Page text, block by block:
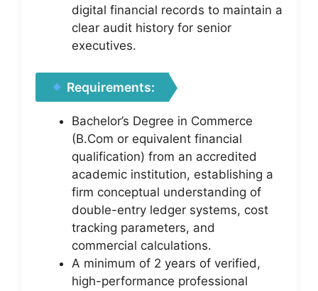
digital financial records to maintain a
clear audit history for senior
executives.
Requirements:
Bachelor’s Degree in Commerce
(B.Com or equivalent financial
qualification) from an accredited
academic institution, establishing a
firm conceptual understanding of
double-entry ledger systems, cost
tracking parameters, and
commercial calculations.
A minimum of 2 years of verified,
high-performance professional